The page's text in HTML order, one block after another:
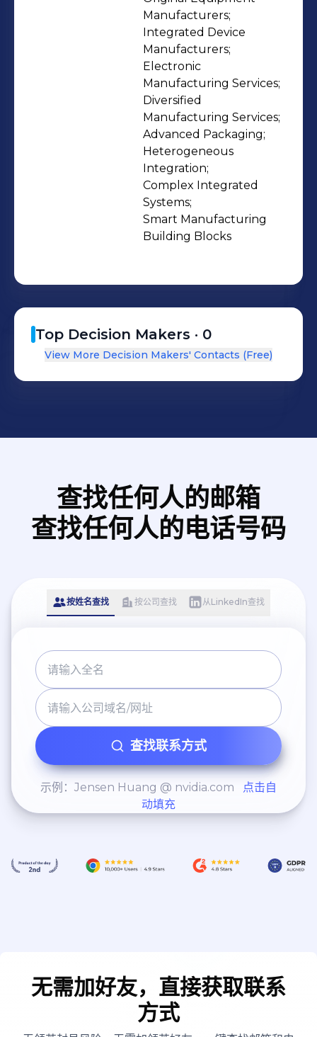
Manufacturers;
Integrated Device
Manufacturers;
Electronic
Manufacturing Services;
Diversified
Manufacturing Services;
Advanced Packaging;
Heterogeneous
Integration;
Complex Integrated
Systems;
Smart Manufacturing
Building Blocks
Top Decision Makers · 0
View More Decision Makers' Contacts (Free)
查找任何人的邮箱
查找任何人的电话号码
按姓名查找 按公司查找 从LinkedIn查找
查找联系方式
示例：Jensen Huang @ nvidia.com
点击自
动填充
无需加好友，直接获取联系
方式